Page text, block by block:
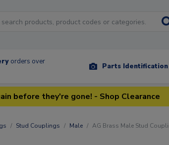
orders over
Parts Identification
before they're gone! - Shop Clearance
Stud Couplings Male AG Brass Male Stud